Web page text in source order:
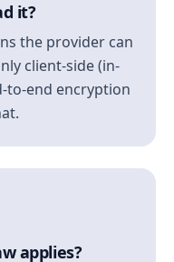
it?
the provider can
client-side (in-
to-end encryption
applies?